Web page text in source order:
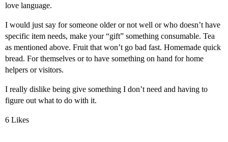
love language.
I would just say for someone older or not well or who doesn’t have
specific item needs, make your “gift” something consumable. Tea
as mentioned above. Fruit that won’t go bad fast. Homemade quick
bread. For themselves or to have something on hand for home
helpers or visitors.
I really dislike being give something I don’t need and having to
figure out what to do with it.
6 Likes